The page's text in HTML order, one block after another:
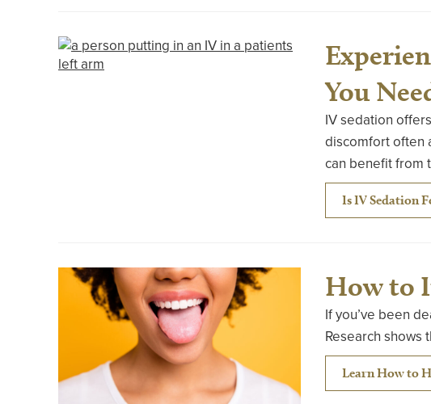
You
IV sedation
discomfort often
can benefit from
Is IV Sedation
How to
If you’ve been
Research
Learn How to